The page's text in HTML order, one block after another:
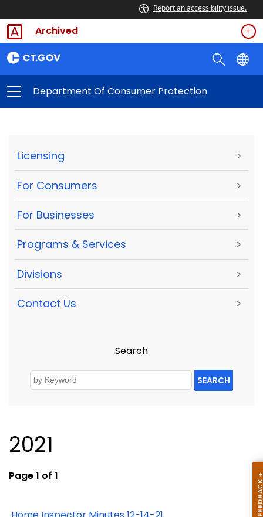
Report an accessibility issue.
Archived
Department Of Consumer Protection
Licensing >
For Consumers >
For Businesses >
Programs & Services >
Divisions >
Contact Us >
Search
SEARCH
2021
Page 1 of 1